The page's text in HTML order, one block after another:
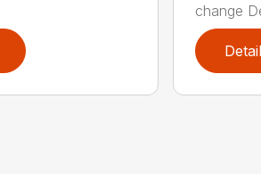
change